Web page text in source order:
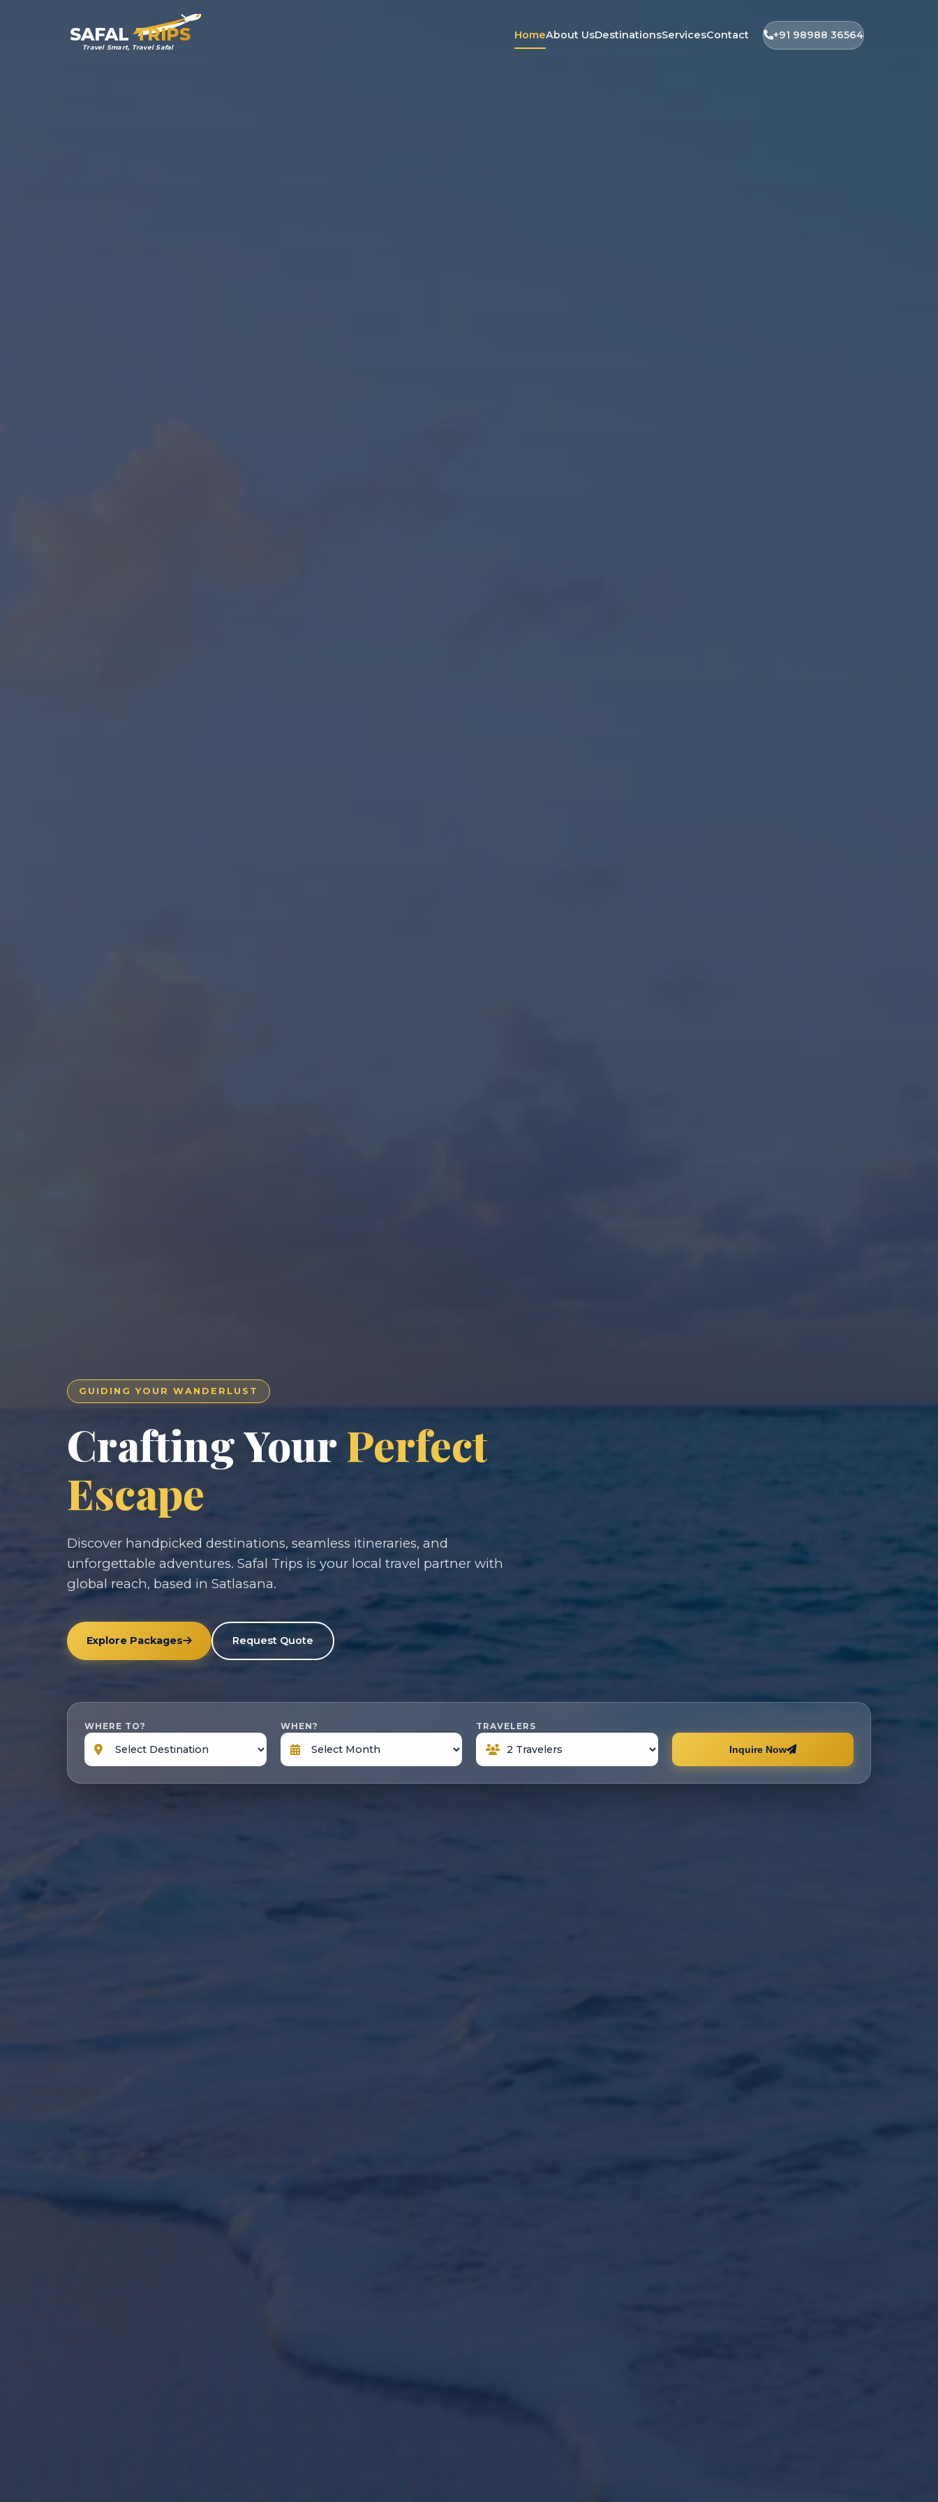
SAFAL TRIPS
Travel Smart, Travel Safal
HomeAbout UsDestinationsServicesContact +91 98988 36564
GUIDING YOUR WANDERLUST
Crafting YourPerfect
Escape
Discover handpicked destinations, seamless itineraries, and
unforgettable adventures. Safal Trips is your local travel partner with
global reach, based in Satlasana.
Explore Packages Request Quote
WHERE TO? WHEN? TRAVELERS
Inquire Now